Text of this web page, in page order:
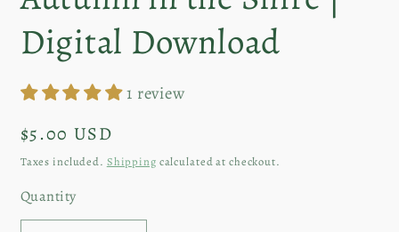
modal
Digital Download
1 review
Regular
price
$5.00 USD
Taxes included. Shipping calculated at checkout.
Quantity